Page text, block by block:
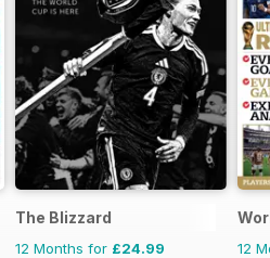
The Blizzard
12 Months for £24.99
12